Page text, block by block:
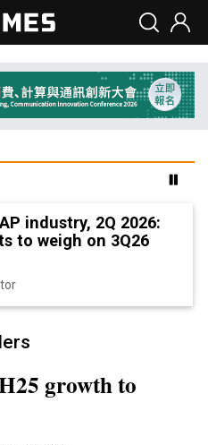
industry, 2Q 2026:
to weigh on 3Q26
growth to